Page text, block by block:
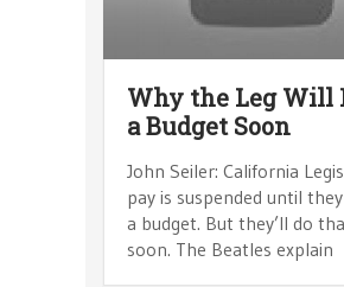
Why the Leg Will
a Budget Soon
John Seiler: California
pay is suspended until
a budget. But they’ll do
soon. The Beatles explain